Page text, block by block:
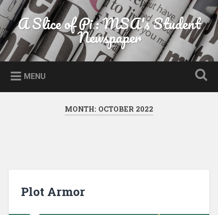
Skip to content
SearchA Slice of Pi : MSA's Student
Newspaper
MENU
MONTH: OCTOBER 2022
Plot Armor